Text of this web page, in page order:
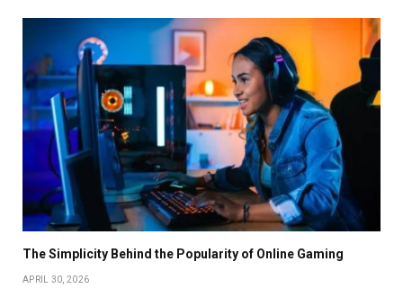
The Simplicity Behind the Popularity of Online Gaming
APRIL 30, 2026